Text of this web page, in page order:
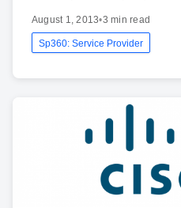
August 1, 2013•3 min read
Sp360: Service Provider